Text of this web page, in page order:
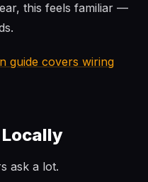
this feels familiar —
guide covers wiring
Locally
ask a lot.